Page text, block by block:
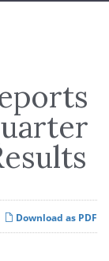
Download as PDF